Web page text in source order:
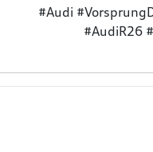
#Audi
#AudiR26